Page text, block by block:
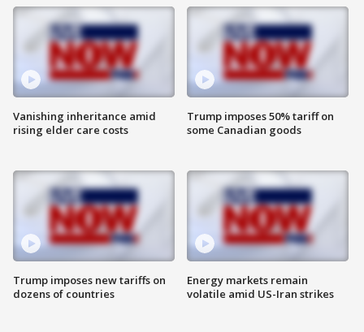
Vanishing inheritance amid
rising elder care costs
Trump imposes new tariffs on
dozens of countries
Trump imposes 50% tariff on
some Canadian goods
Energy markets remain
volatile amid US-Iran strikes